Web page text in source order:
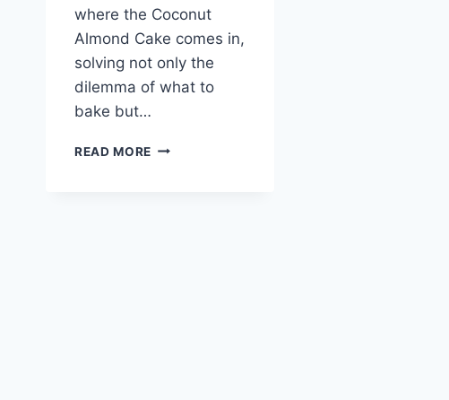
where the Coconut
Almond Cake comes in,
solving not only the
dilemma of what to
bake but…
READ MORE COCONUT